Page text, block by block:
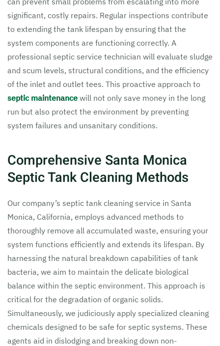
significant, costly repairs. Regular inspections contribute
to extending the tank lifespan by ensuring that the
system components are functioning correctly. A
professional septic service technician will evaluate sludge
and scum levels, structural conditions, and the efficiency
of the inlet and outlet tees. This proactive approach to
septic maintenance will not only save money in the long
run but also protect the environment by preventing
system failures and unsanitary conditions.
Comprehensive Santa Monica
Septic Tank Cleaning Methods
Our company’s septic tank cleaning service in Santa
Monica, California, employs advanced methods to
thoroughly remove all accumulated waste, ensuring your
system functions efficiently and extends its lifespan. By
harnessing the natural breakdown capabilities of tank
bacteria, we aim to maintain the delicate biological
balance within the septic environment. This approach is
critical for the degradation of organic solids.
Simultaneously, we judiciously apply specialized cleaning
chemicals designed to be safe for septic systems. These
agents aid in dislodging and breaking down non-